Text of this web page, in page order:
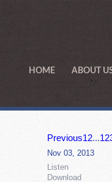
HOME ABOUT
Previous12...
Nov 03, 2013
Listen
Download